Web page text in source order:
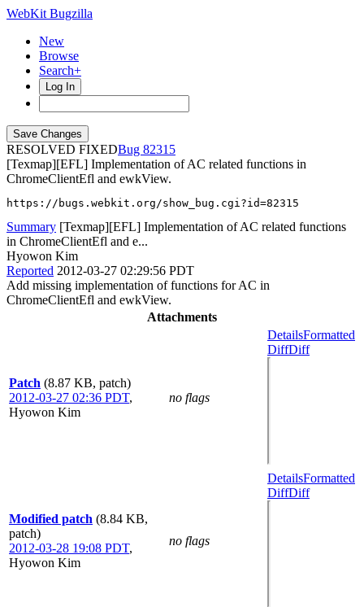
WebKit Bugzilla
New
Browse
Search+
Log In
RESOLVED FIXED
82315
[Texmap][EFL] Implementation of AC related functions in
ChromeClientEfl and ewkView.
https://bugs.webkit.org/show_bug.cgi?id=82315
Summary [Texmap][EFL] Implementation of AC related functions
in ChromeClientEfl and e...
Hyowon Kim
Reported 2012-03-27 02:29:56 PDT
Add missing implementation of functions for AC in
ChromeClientEfl and ewkView.
Attachments
Patch (8.87 KB, patch)
2012-03-27 02:36 PDT,
Hyowon Kim
no flags
DetailsFormatted
DiffDiff
Modified patch (8.84 KB,
patch)
2012-03-28 19:08 PDT,
Hyowon Kim
no flags
DetailsFormatted
DiffDiff